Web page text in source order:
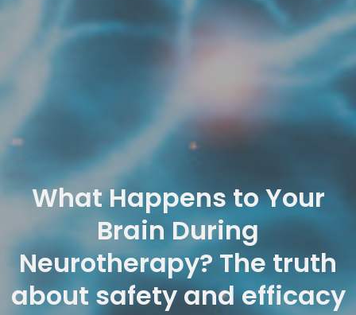
What Happens to Your
Brain During
Neurotherapy? The truth
about safety and efficacy